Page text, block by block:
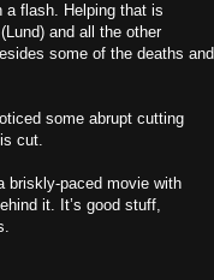
a flash. Helping that is
and all the other
some of the deaths and
some abrupt cutting
cut.
briskly-paced movie with
it. It’s good stuff,